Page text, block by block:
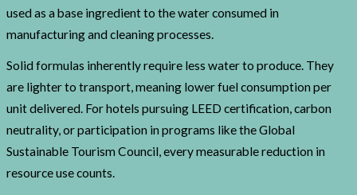
used as a base ingredient to the water consumed in
manufacturing and cleaning processes.
Solid formulas inherently require less water to produce. They
are lighter to transport, meaning lower fuel consumption per
unit delivered. For hotels pursuing LEED certification, carbon
neutrality, or participation in programs like the Global
Sustainable Tourism Council, every measurable reduction in
resource use counts.